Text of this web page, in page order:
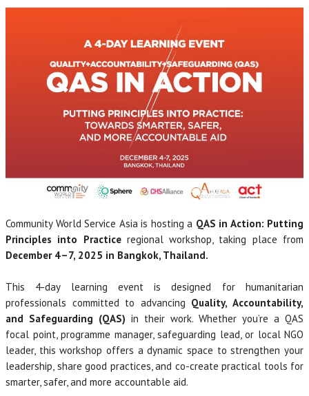
Community World Service Asia is hosting a QAS in Action: Putting
Principles into Practiceregional workshop, taking place from
December 4–7, 2025 in Bangkok, Thailand.
This 4-day learning event is designed for humanitarian
professionals committed to advancing Quality, Accountability,
and Safeguarding (QAS) in their work. Whether you’re a QAS
focal point, programme manager, safeguarding lead, or local NGO
leader, this workshop offers a dynamic space to strengthen your
leadership, share good practices, and co-create practical tools for
smarter, safer, and more accountable aid.